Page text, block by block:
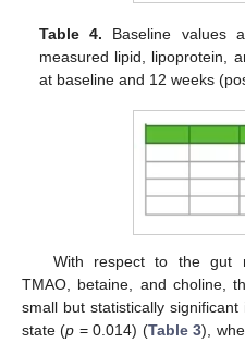
Table 4. Baseline values
measured lipid, lipoprotein,
at baseline and 12 weeks
With respect to the gut
TMAO, betaine, and choline,
small but statistically
state (p = 0.014) (Table 3),